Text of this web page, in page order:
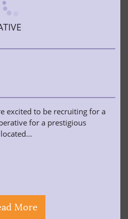
More
excited to be recruiting for a
for a prestigious